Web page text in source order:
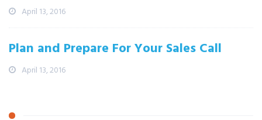
April 13, 2016
Plan and Prepare For Your Sales Call
April 13, 2016